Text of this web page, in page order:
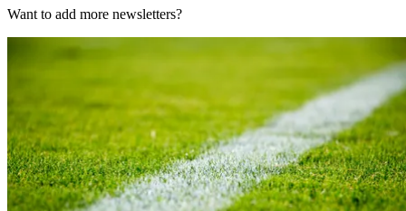
Want to add more newsletters?